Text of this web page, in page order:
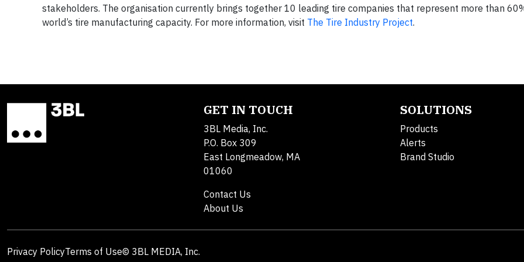
stakeholders. The organisation currently brings together 10 leading tire companies that represent more than
world’s tire manufacturing capacity. For more information, visit The Tire Industry Project.
GET IN TOUCH
3BL Media, Inc.
P.O. Box 309
East Longmeadow, MA
01060
Contact Us
About Us
SOLUTIONS
Products
Alerts
Brand Studio
Privacy PolicyTerms of Use© 3BL MEDIA, Inc.